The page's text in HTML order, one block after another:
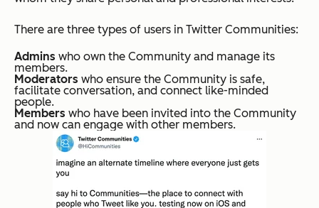
There are three types of users in Twitter Communities:
Admins who own the Community and manage its
members.
Moderators who ensure the Community is safe,
facilitate conversation, and connect like-minded
people.
Members who have been invited into the Community
and now can engage with other members.